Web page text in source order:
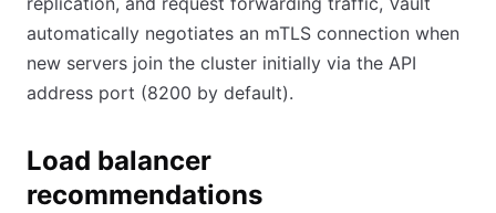
automatically negotiates an mTLS connection when
new servers join the cluster initially via the API
address port (8200 by default).
Load balancer
recommendations